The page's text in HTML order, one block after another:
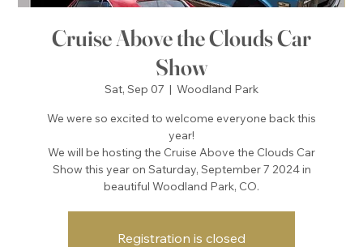
Cruise Above the Clouds Car
Show
Sat, Sep 07
  |
Woodland Park
We were so excited to welcome everyone back this
year!
We will be hosting the Cruise Above the Clouds Car
Show this year on Saturday, September 7 2024 in
beautiful Woodland Park, CO.
Registration is closed